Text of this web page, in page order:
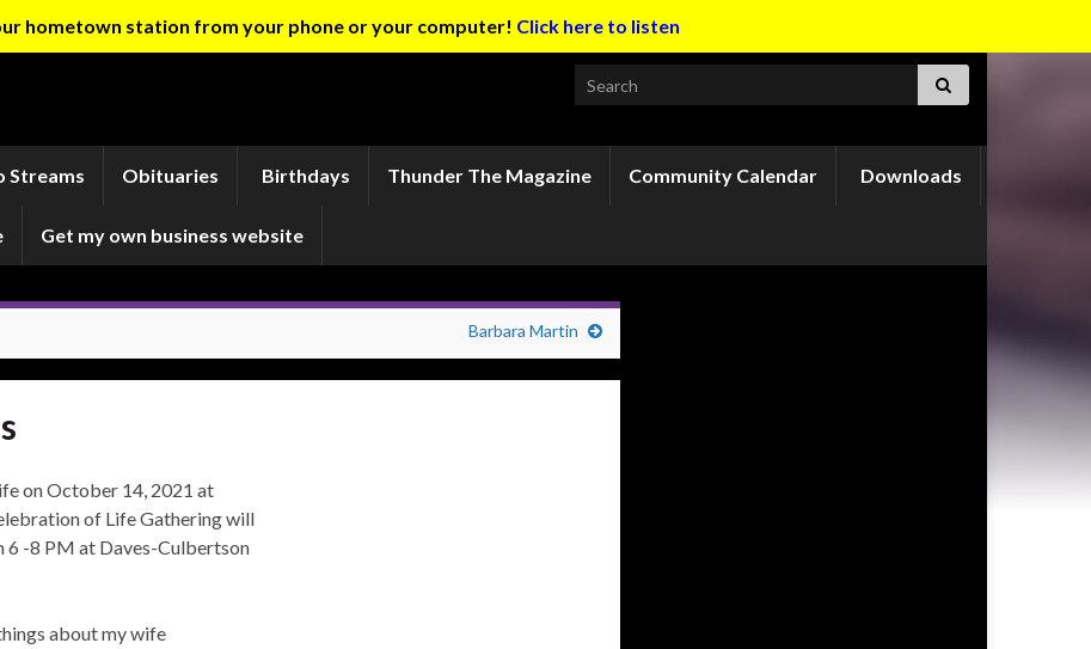
hometown station from your phone or your computer! Click here to listen
Search for:
Streams Obituaries Birthdays Thunder The Magazine Community Calendar Downloads
Get my own business website
Barbara Martin
on October 14, 2021 at
of Life Gathering will
6 -8 PM at Daves-Culbertson
about my wife